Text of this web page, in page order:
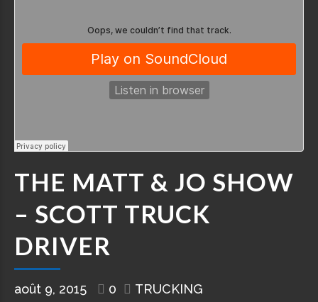
THE MATT & JO SHOW
– SCOTT TRUCK
DRIVER
août 9, 2015 0 TRUCKING